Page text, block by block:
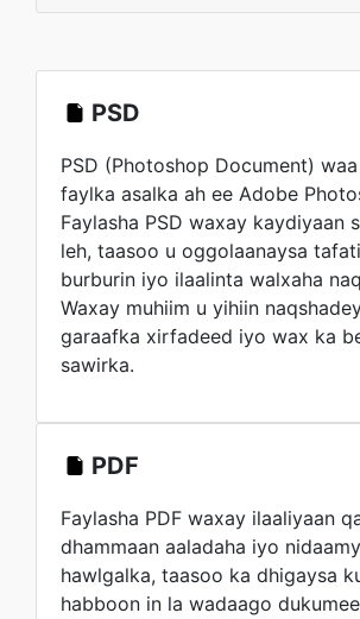
PSD
PSD (Photoshop Document)
faylka asalka ah ee Adobe
Faylasha PSD waxay kaydiyaan
leh, taasoo u oggolaanaysa
burburin iyo ilaalinta walxaha
Waxay muhiim u yihiin
garaafka xirfadeed iyo wax ka
sawirka.
PDF
Faylasha PDF waxay ilaaliyaan
dhammaan aaladaha iyo
hawlgalka, taasoo ka dhigaysa
habboon in la wadaago